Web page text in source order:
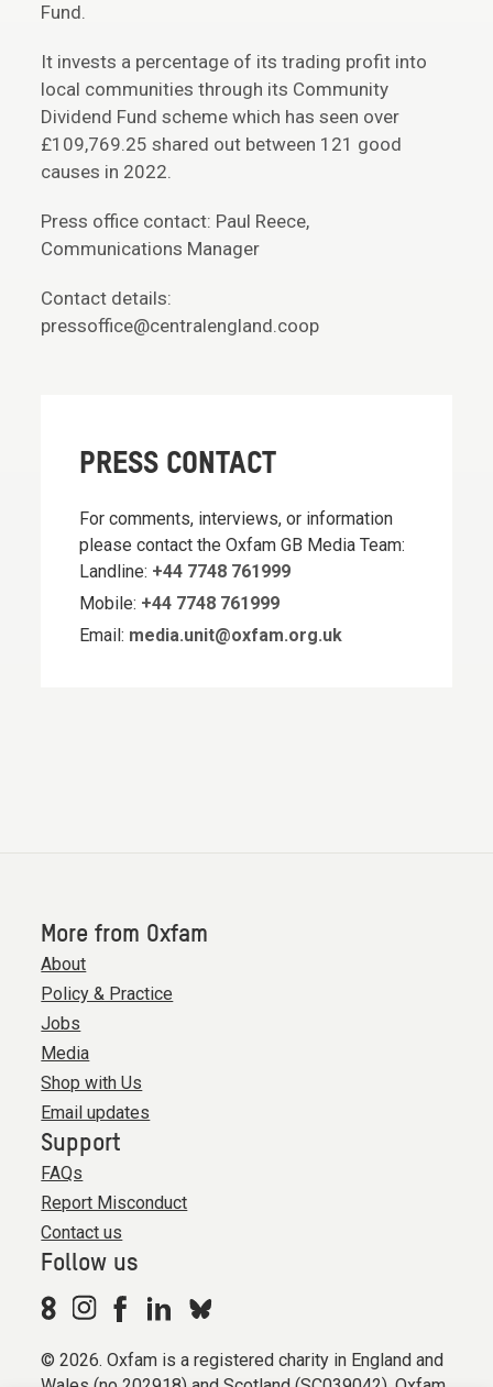
Fund.
It invests a percentage of its trading profit into
local communities through its Community
Dividend Fund scheme which has seen over
£109,769.25 shared out between 121 good
causes in 2022.
Press office contact: Paul Reece,
Communications Manager
Contact details:
pressoffice@centralengland.coop
PRESS CONTACT
For comments, interviews, or information
please contact the Oxfam GB Media Team:
Landline: +44 7748 761999
Mobile: +44 7748 761999
Email: media.unit@oxfam.org.uk
More from Oxfam
About
Policy & Practice
Jobs
Media
Shop with Us
Email updates
Support
FAQs
Report Misconduct
Contact us
Follow us
© 2026. Oxfam is a registered charity in England and